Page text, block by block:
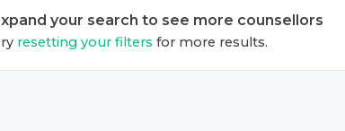
your search to see more counsellors
resetting your filters for more results.